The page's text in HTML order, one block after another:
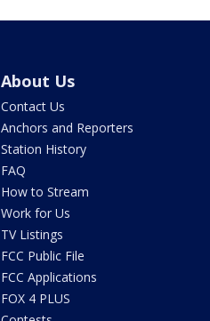
About Us
Contact Us
Anchors and Reporters
Station History
FAQ
How to Stream
Work for Us
TV Listings
FCC Public File
FCC Applications
FOX 4 PLUS